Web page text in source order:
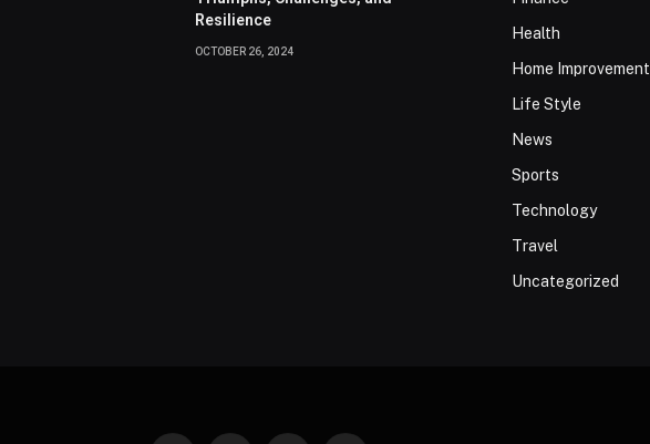
Resilience
OCTOBER 26, 2024
Health
Home Improvement
Life Style
News
Sports
Technology
Travel
Uncategorized